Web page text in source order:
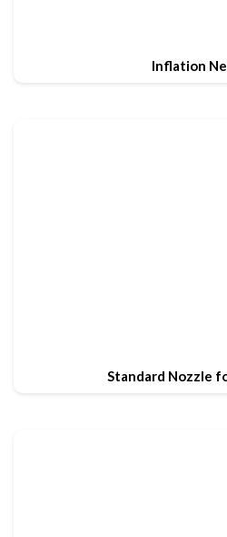
Inflation
Standard Nozzle